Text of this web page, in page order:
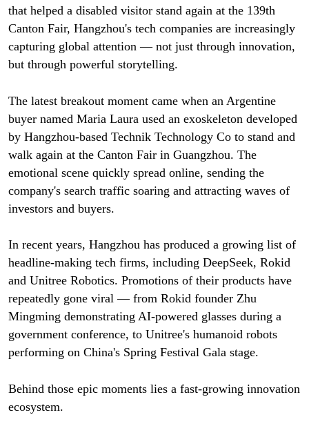
that helped a disabled visitor stand again at the 139th
Canton Fair, Hangzhou's tech companies are increasingly
capturing global attention — not just through innovation,
but through powerful storytelling.
The latest breakout moment came when an Argentine
buyer named Maria Laura used an exoskeleton developed
by Hangzhou-based Technik Technology Co to stand and
walk again at the Canton Fair in Guangzhou. The
emotional scene quickly spread online, sending the
company's search traffic soaring and attracting waves of
investors and buyers.
In recent years, Hangzhou has produced a growing list of
headline-making tech firms, including DeepSeek, Rokid
and Unitree Robotics. Promotions of their products have
repeatedly gone viral — from Rokid founder Zhu
Mingming demonstrating AI-powered glasses during a
government conference, to Unitree's humanoid robots
performing on China's Spring Festival Gala stage.
Behind those epic moments lies a fast-growing innovation
ecosystem.